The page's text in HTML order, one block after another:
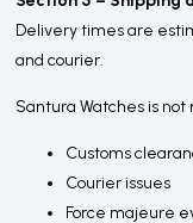
Delivery times are
and courier.
Santura Watches is not
Customs
Courier issues
Force majeure